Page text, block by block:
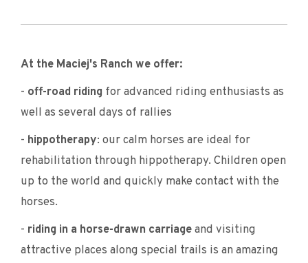
At the Maciej's Ranch we offer:
- off-road riding for advanced riding enthusiasts as
well as several days of rallies
- hippotherapy: our calm horses are ideal for
rehabilitation through hippotherapy. Children open
up to the world and quickly make contact with the
horses.
- riding in a horse-drawn carriageand visiting
attractive places along special trails is an amazing